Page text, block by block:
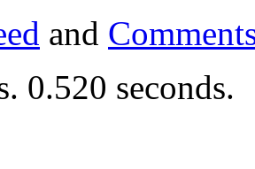
and
0.520 seconds.